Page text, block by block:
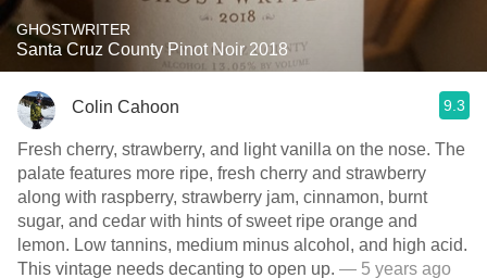
GHOSTWRITER
Santa Cruz County Pinot Noir 2018
Colin Cahoon 9.3
Fresh cherry, strawberry, and light vanilla on the nose. The
palate features more ripe, fresh cherry and strawberry
along with raspberry, strawberry jam, cinnamon, burnt
sugar, and cedar with hints of sweet ripe orange and
lemon. Low tannins, medium minus alcohol, and high acid.
This vintage needs decanting to open up. — 5 years ago